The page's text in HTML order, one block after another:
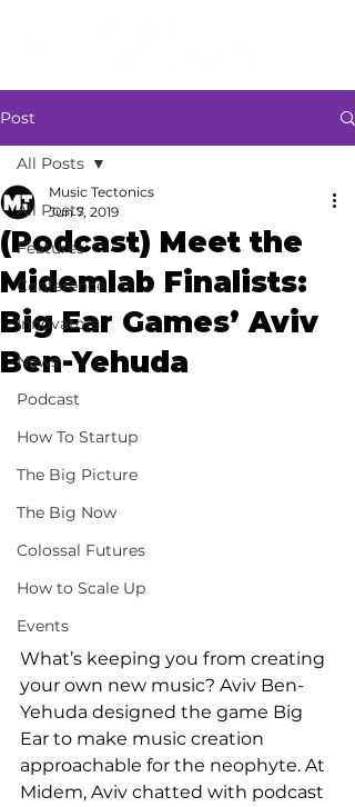
Post
All Posts
Features
Conference
Innovators
News
Podcast
How To Startup
The Big Picture
The Big Now
Colossal Futures
How to Scale Up
Events
All Posts
(Podcast) Meet the
Midemlab Finalists:
Big Ear Games’ Aviv
Ben-Yehuda
Music Tectonics
Jun 7, 2019
What’s keeping you from creating
your own new music? Aviv Ben-
Yehuda designed the game Big
Ear to make music creation
approachable for the neophyte. At
Midem, Aviv chatted with podcast